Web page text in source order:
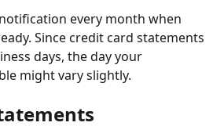
every month when
Since credit card statements
days, the day your
might vary slightly.